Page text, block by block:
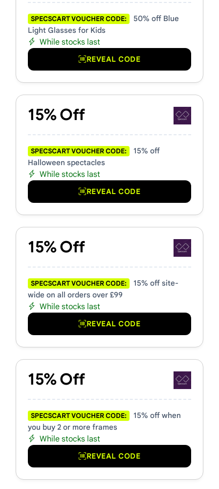
SPECSCART VOUCHER CODE:
50% off Blue
Light Glasses for Kids
While stocks last
REVEAL CODE
15% Off
SPECSCART VOUCHER CODE:
15% off
Halloween spectacles
While stocks last
REVEAL CODE
15% Off
SPECSCART VOUCHER CODE:
15% off site-
wide on all orders over £99
While stocks last
REVEAL CODE
15% Off
SPECSCART VOUCHER CODE:
15% off when
you buy 2 or more frames
While stocks last
REVEAL CODE